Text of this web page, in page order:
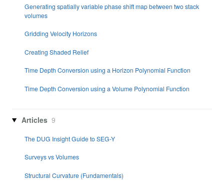
Generating spatially variable phase shift map between two stack
volumes
Gridding Velocity Horizons
Creating Shaded Relief
Time Depth Conversion using a Horizon Polynomial Function
Time Depth Conversion using a Volume Polynomial Function
Articles 9
The DUG Insight Guide to SEG-Y
Surveys vs Volumes
Structural Curvature (Fundamentals)